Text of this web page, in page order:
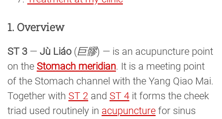
1. Overview
ST 3 — Jù Liáo (巨髎) — is an acupuncture point
on the Stomach meridian. It is a meeting point
of the Stomach channel with the Yang Qiao Mai.
Together with ST 2 and ST 4 it forms the cheek
triad used routinely in acupuncture for sinus